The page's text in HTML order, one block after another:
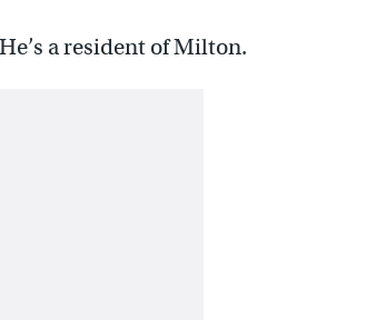
a resident of Milton.